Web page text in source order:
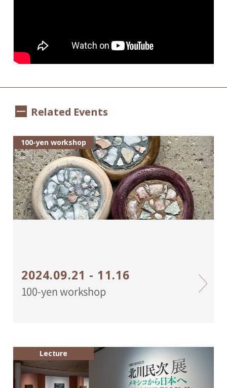
Related Events
100-yen workshop
2024.09.21 - 11.16
100-yen workshop
Lecture